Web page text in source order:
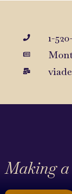
1-
Making a